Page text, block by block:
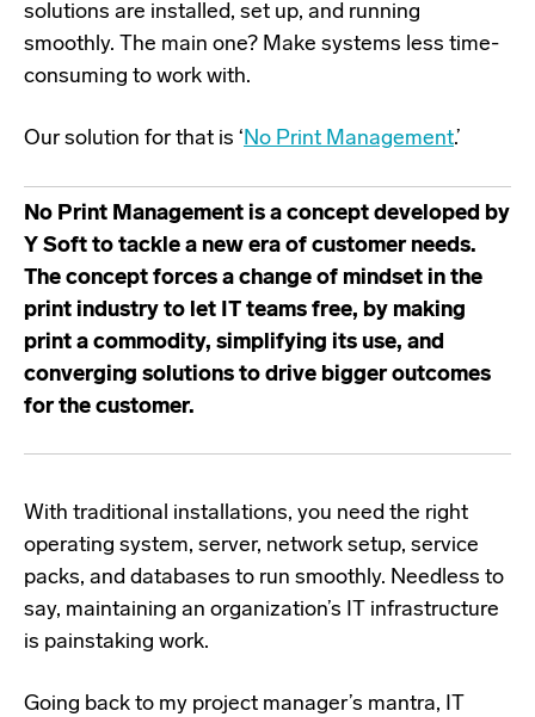
solutions are installed, set up, and running
smoothly. The main one? Make systems less time-
consuming to work with.
Our solution for that is ‘No Print Management.’
No Print Management is a concept developed by
Y Soft to tackle a new era of customer needs.
The concept forces a change of mindset in the
print industry to let IT teams free, by making
print a commodity, simplifying its use, and
converging solutions to drive bigger outcomes
for the customer.
With traditional installations, you need the right
operating system, server, network setup, service
packs, and databases to run smoothly. Needless to
say, maintaining an organization’s IT infrastructure
is painstaking work.
Going back to my project manager’s mantra, IT